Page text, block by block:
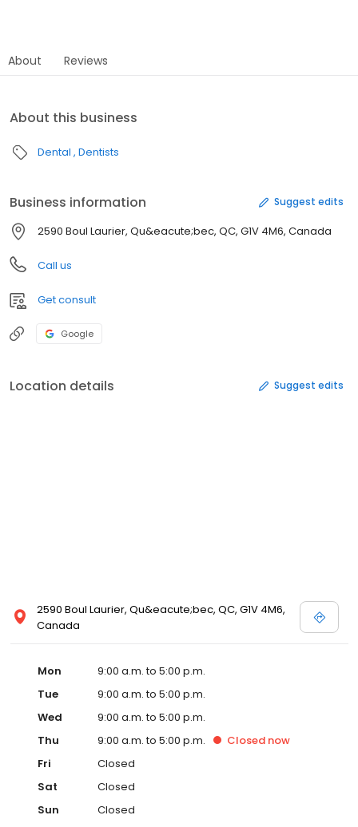
About Reviews
About this business
Dental Dentists
Business information Suggest edits
2590 Boul Laurier, Qu&eacute;bec, QC, G1V 4M6, Canada
Call us
Get consult
Google
Location details Suggest edits
2590 Boul Laurier, Qu&eacute;bec, QC, G1V 4M6,
Canada
Mon
9:00 a.m. to 5:00 p.m.
Tue
9:00 a.m. to 5:00 p.m.
Wed
9:00 a.m. to 5:00 p.m.
Thu
9:00 a.m. to 5:00 p.m. Closed now
Fri
Closed
Sat
Closed
Sun
Closed